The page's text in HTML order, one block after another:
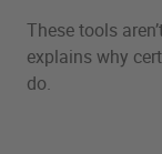
These tools
explains why
do.